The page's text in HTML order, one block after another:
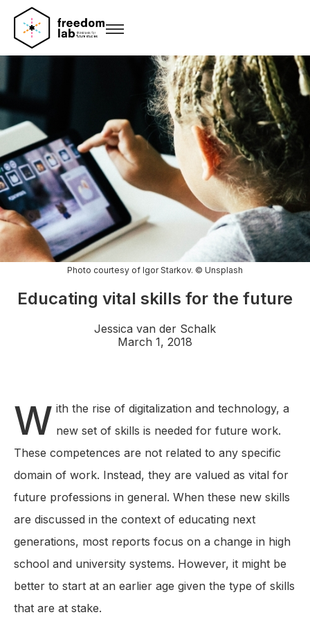
Photo courtesy of Igor Starkov. © Unsplash
Educating vital skills for the future
Jessica van der Schalk
March 1, 2018
W ith the rise of digitalization and technology, a
new set of skills is needed for future work.
These competences are not related to any specific
domain of work. Instead, they are valued as vital for
future professions in general. When these new skills
are discussed in the context of educating next
generations, most reports focus on a change in high
school and university systems. However, it might be
better to start at an earlier age given the type of skills
that are at stake.